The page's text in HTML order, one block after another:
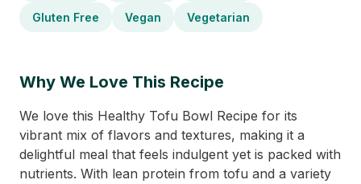
Gluten Free Vegan Vegetarian
Why We Love This Recipe
We love this Healthy Tofu Bowl Recipe for its
vibrant mix of flavors and textures, making it a
delightful meal that feels indulgent yet is packed with
nutrients. With lean protein from tofu and a variety